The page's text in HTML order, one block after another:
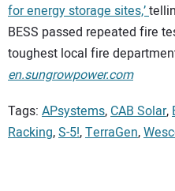
for energy storage sites,’
BESS passed repeated fire
toughest local fire
en.sungrowpower.com
Tags: APsystems,CAB Solar,
Racking,S-5!,TerraGen,